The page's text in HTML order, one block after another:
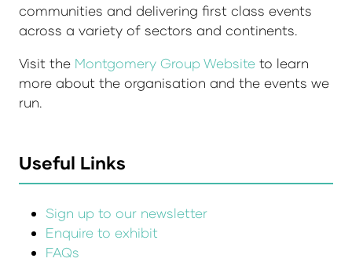
communities and delivering first class events
across a variety of sectors and continents.
Visit the Montgomery Group Website to learn
more about the organisation and the events we
run.
Useful Links
Sign up to our newsletter
Enquire to exhibit
FAQs